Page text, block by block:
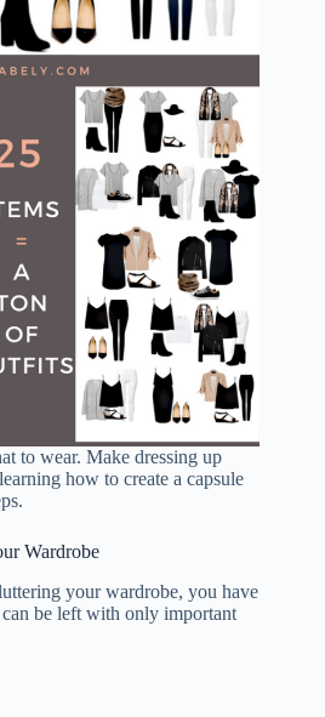
to wear. Make dressing up
how to create a capsule
Wardrobe
your wardrobe, you have
be left with only important